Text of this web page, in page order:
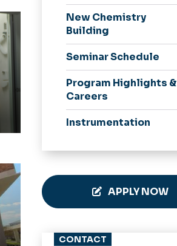
Periodic Trends
New Chemistry
Building
Naming
Opportunities
Elements of Giving
Inside the Building
Planetarium/Digital
Seminar Schedule
Program Highlights &
Careers
Instrumentation
APPLY NOW
CONTACT